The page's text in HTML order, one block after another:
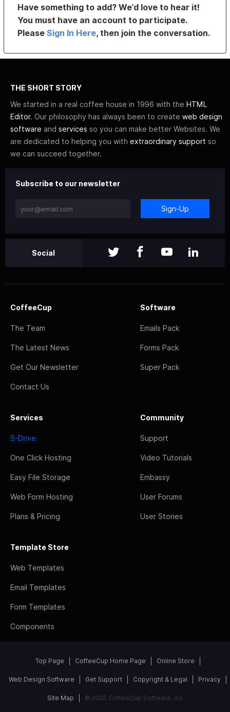
Have something to add? We’d love to hear it!
You must have an account to participate.
PleaseSign In Here, then join the conversation.
THE SHORT STORY
We started in a real coffee house in 1996 with the HTML
Editor. Our philosophy has always been to create web design
software and services so you can make better Websites. We
are dedicated to helping you with extraordinary support so
we can succeed together.
Subscribe to our newsletter
Sign-Up
Social
CoffeeCup
The Team
The Latest News
Get Our Newsletter
Contact Us
Software
Emails Pack
Forms Pack
Super Pack
Services
S-Drive
One Click Hosting
Easy File Storage
Web Form Hosting
Plans & Pricing
Community
Support
Video Tutorials
Embassy
User Forums
User Stories
Template Store
Web Templates
Email Templates
Form Templates
Components
Top Page CoffeeCup Home Page Online Store
Web Design Software Get Support Copyright & Legal Privacy
Site Map © 2026 CoffeeCup Software, Inc